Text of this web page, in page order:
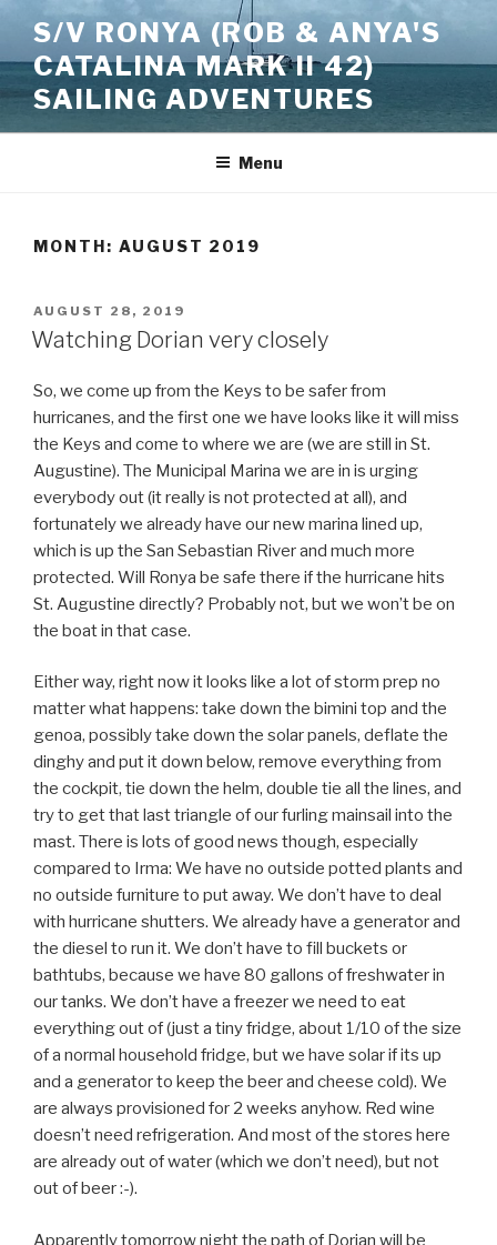
content
S/V RONYA (ROB & ANYA'S
CATALINA MARK II 42)
SAILING ADVENTURES
Menu
MONTH: AUGUST 2019
POSTED
ON
AUGUST 28, 2019
Watching Dorian very closely
So, we come up from the Keys to be safer from
hurricanes, and the first one we have looks like it will miss
the Keys and come to where we are (we are still in St.
Augustine). The Municipal Marina we are in is urging
everybody out (it really is not protected at all), and
fortunately we already have our new marina lined up,
which is up the San Sebastian River and much more
protected. Will Ronya be safe there if the hurricane hits
St. Augustine directly? Probably not, but we won’t be on
the boat in that case.
Either way, right now it looks like a lot of storm prep no
matter what happens: take down the bimini top and the
genoa, possibly take down the solar panels, deflate the
dinghy and put it down below, remove everything from
the cockpit, tie down the helm, double tie all the lines, and
try to get that last triangle of our furling mainsail into the
mast. There is lots of good news though, especially
compared to Irma: We have no outside potted plants and
no outside furniture to put away. We don’t have to deal
with hurricane shutters. We already have a generator and
the diesel to run it. We don’t have to fill buckets or
bathtubs, because we have 80 gallons of freshwater in
our tanks. We don’t have a freezer we need to eat
everything out of (just a tiny fridge, about 1/10 of the size
of a normal household fridge, but we have solar if its up
and a generator to keep the beer and cheese cold). We
are always provisioned for 2 weeks anyhow. Red wine
doesn’t need refrigeration. And most of the stores here
are already out of water (which we don’t need), but not
out of beer :-).
Apparently tomorrow night the path of Dorian will be